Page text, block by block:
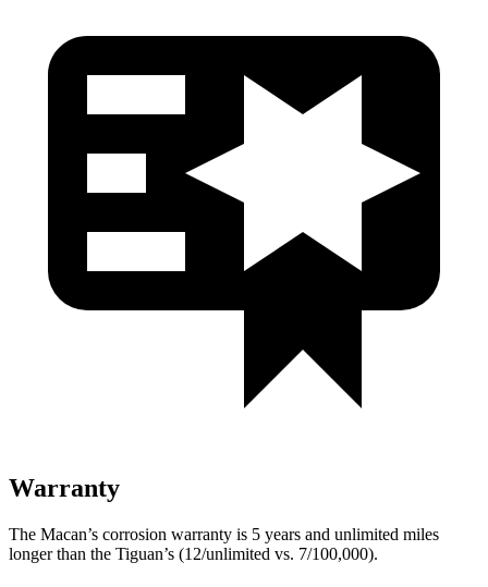
Warranty
The Macan’s corrosion warranty is 5 years and unlimited miles
longer than the Tiguan’s (12/unlimited vs. 7/100,000).